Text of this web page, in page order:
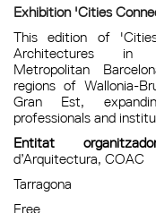
Exhibition 'Cities
This edition of
Architectures in
Metropolitan
regions of Wallonia-
Gran Est,
professionals and
Entitat
d’Arquitectura, COAC
Tarragona
Free